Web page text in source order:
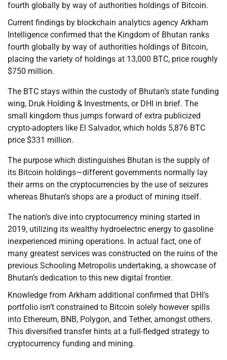
fourth globally by way of authorities holdings of Bitcoin.
Current findings by blockchain analytics agency Arkham
Intelligence confirmed that the Kingdom of Bhutan ranks
fourth globally by way of authorities holdings of Bitcoin,
placing the variety of holdings at 13,000 BTC, price roughly
$750 million.
The BTC stays within the custody of Bhutan’s state funding
wing, Druk Holding & Investments, or DHI in brief. The
small kingdom thus jumps forward of extra publicized
crypto-adopters like El Salvador, which holds 5,876 BTC
price $331 million.
The purpose which distinguishes Bhutan is the supply of
its Bitcoin holdings—different governments normally lay
their arms on the cryptocurrencies by the use of seizures
whereas Bhutan’s shops are a product of mining itself.
The nation’s dive into cryptocurrency mining started in
2019, utilizing its wealthy hydroelectric energy to gasoline
inexperienced mining operations. In actual fact, one of
many greatest services was constructed on the ruins of the
previous Schooling Metropolis undertaking, a showcase of
Bhutan’s dedication to this new digital frontier.
Knowledge from Arkham additional confirmed that DHI’s
portfolio isn’t constrained to Bitcoin solely however spills
into Ethereum, BNB, Polygon, and Tether, amongst others.
This diversified transfer hints at a full-fledged strategy to
cryptocurrency funding and mining.